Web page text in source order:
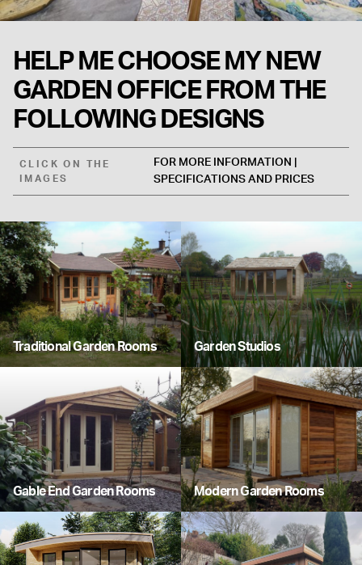
HELP ME CHOOSE MY NEW
GARDEN OFFICE FROM THE
FOLLOWING DESIGNS
CLICK ON THE
IMAGES
FOR MORE INFORMATION |
SPECIFICATIONS AND PRICES
Traditional Garden Rooms Garden Studios
Gable End Garden Rooms Modern Garden Rooms